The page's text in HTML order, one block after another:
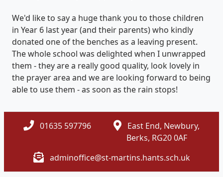
We'd like to say a huge thank you to those children
in Year 6 last year (and their parents) who kindly
donated one of the benches as a leaving present.
The whole school was delighted when I unwrapped
them - they are a really good quality, look lovely in
the prayer area and we are looking forward to being
able to use them - as soon as the rain stops!
01635 597796
East End, Newbury,
Berks, RG20 0AF
adminoffice@st-martins.hants.sch.uk